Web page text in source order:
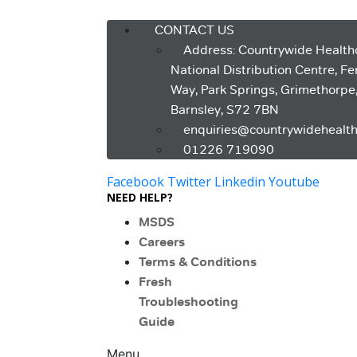
CONTACT US
Address: Countrywide
National Distribution Centre,
Way, Park Springs, Grimethorpe,
Barnsley, S72 7BN
01226 719090
Facebook Twitter Linkedin Youtube
NEED HELP?
MSDS
Careers
Terms & Conditions
Fresh
Troubleshooting
Guide
Menu